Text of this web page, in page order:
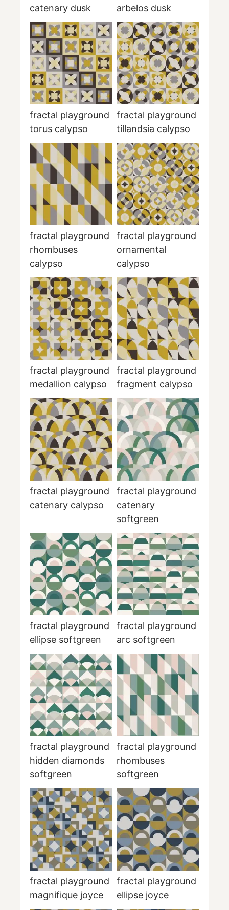
catenary dusk
arbelos dusk
fractal playground
torus calypso
fractal playground
tillandsia calypso
fractal playground
rhombuses
calypso
fractal playground
ornamental
calypso
fractal playground
medallion calypso
fractal playground
fragment calypso
fractal playground
catenary calypso
fractal playground
catenary
softgreen
fractal playground
ellipse softgreen
fractal playground
arc softgreen
fractal playground
hidden diamonds
softgreen
fractal playground
rhombuses
softgreen
fractal playground
magnifique joyce
fractal playground
ellipse joyce